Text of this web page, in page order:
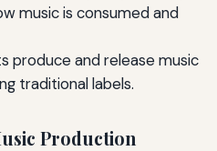
music is consumed and
produce and release music
traditional labels.
Production